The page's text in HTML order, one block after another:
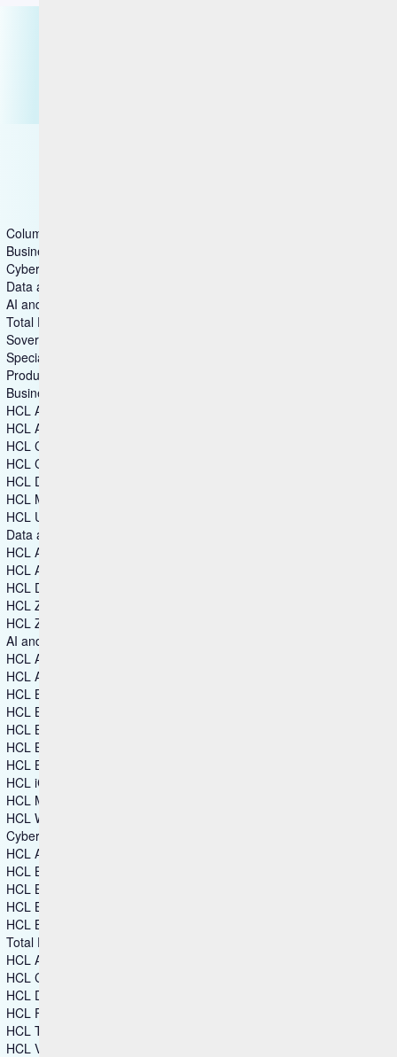
Columns group1
Business & Industry Applications
Cybersecurity
Data and Analytics
AI and Intelligent Operations
Total Experience
Sovereign Collaboration
Specialized Software
Products
Business & Industry Applications
HCL Aftermarket Cloud
HCL Automation Orchestration
HCL CDP
HCL Commerce+
HCL Discover+
HCL Marketing Cloud
HCL Unica
Data and Analytics
HCL Actian Data Platform
HCL Actian Ingres
HCL DataConnect
HCL Zeenea Data Intelligence Platform
HCL Zen
AI and Intelligent Operations
HCL Automation Orchestration
HCL Automation Orchestrator Suite
HCL BigFix
HCL BigFix AEX
HCL BigFix Enterprise+
HCL BigFix Service Management
HCL BigFix Workspace+
HCL iControl
HCL MyXalytics
HCL Workload Automation
Cybersecurity
HCL AppScan
HCL BigFix
HCL BigFix Compliance
HCL BigFix CyberFOCUS
HCL BigFix Remediate
Total Experience
HCL Automation Orchestration
HCL CDP
HCL DX
HCL Foundry
HCL TX Platform
HCL Volt MX